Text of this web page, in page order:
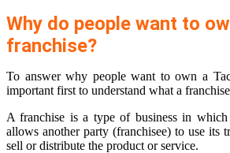
Why do people want to
franchise?
To answer why people want to own a
important first to understand what a
A franchise is a type of business in
allows another party (franchisee) to use its
sell or distribute the product or service.